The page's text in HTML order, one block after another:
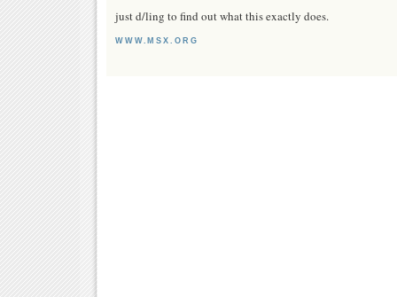
just d/ling to find out what this exactly does.
WWW.MSX.ORG